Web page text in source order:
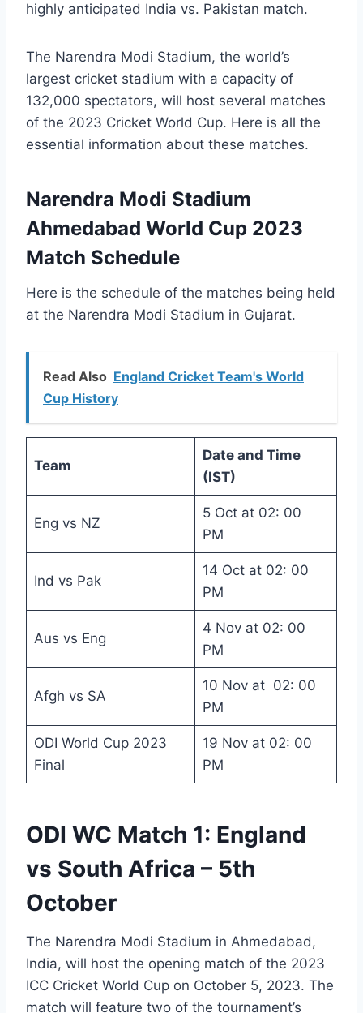
highly anticipated India vs. Pakistan match.
The Narendra Modi Stadium, the world’s
largest cricket stadium with a capacity of
132,000 spectators, will host several matches
of the 2023 Cricket World Cup. Here is all the
essential information about these matches.
Narendra Modi Stadium
Ahmedabad World Cup 2023
Match Schedule
Here is the schedule of the matches being held
at the Narendra Modi Stadium in Gujarat.
Read Also England Cricket Team's World
Cup History
Team
Date and Time
(IST)
Eng vs NZ
5 Oct at 02: 00
PM
Ind vs Pak
14 Oct at 02: 00
PM
Aus vs Eng
4 Nov at 02: 00
PM
Afgh vs SA
10 Nov at 02: 00
PM
ODI World Cup 2023
Final
19 Nov at 02: 00
PM
ODI WC Match 1: England
vs South Africa – 5th
October
The Narendra Modi Stadium in Ahmedabad,
India, will host the opening match of the 2023
ICC Cricket World Cup on October 5, 2023. The
match will feature two of the tournament’s